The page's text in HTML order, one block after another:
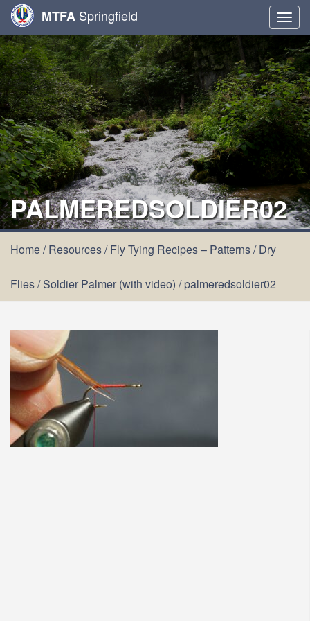
MTFA Springfield
PALMEREDSOLDIER02
Home/Resources/Fly Tying Recipes – Patterns/Dry
Flies/Soldier Palmer (with video) /palmeredsoldier02